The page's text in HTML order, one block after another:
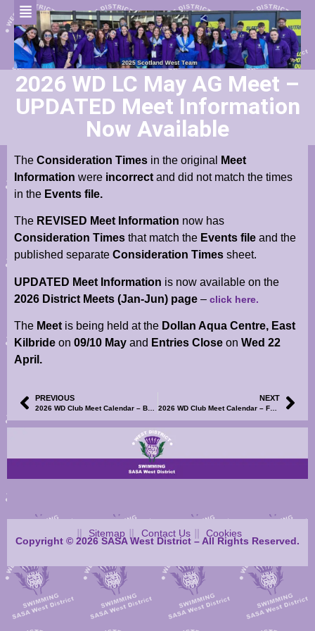
2026 WD LC May AG Meet –
UPDATED Meet Information
Now Available
The Consideration Times in the original
Meet
Information were incorrect and did not match the times
in the Events file.
The REVISED Meet Information now has
Consideration Times that match the Events file and the
published separate Consideration Times sheet.
UPDATED Meet Information is now available on the
2026 District Meets (Jan-Jun) page – click here.
The Meet is being held at the Dollan Aqua Centre, East
Kilbride on 09/10 May and Entries Close on Wed 22
April.
PREVIOUS
2026 WD Club Meet Calendar – Bellshill Sharks Development Meet – Information, TM/TU Entry File & Volunteer SignUp Now Available
NEXT
2026 WD Club Meet Calendar – Forth Valley Tridents Summer Junior & Senior Graded Meets – Meet Information & Events Files Now Available
Sitemap Contact Us Cookies
Copyright © 2026 SASA West District – All Rights Reserved.